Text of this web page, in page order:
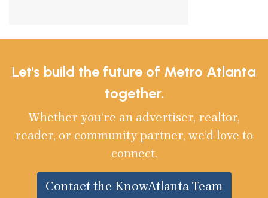
Let's build the future of Metro Atlanta
together.
Whether you’re an advertiser, realtor,
reader, or community partner, we’d love to
connect.
Contact the KnowAtlanta Team